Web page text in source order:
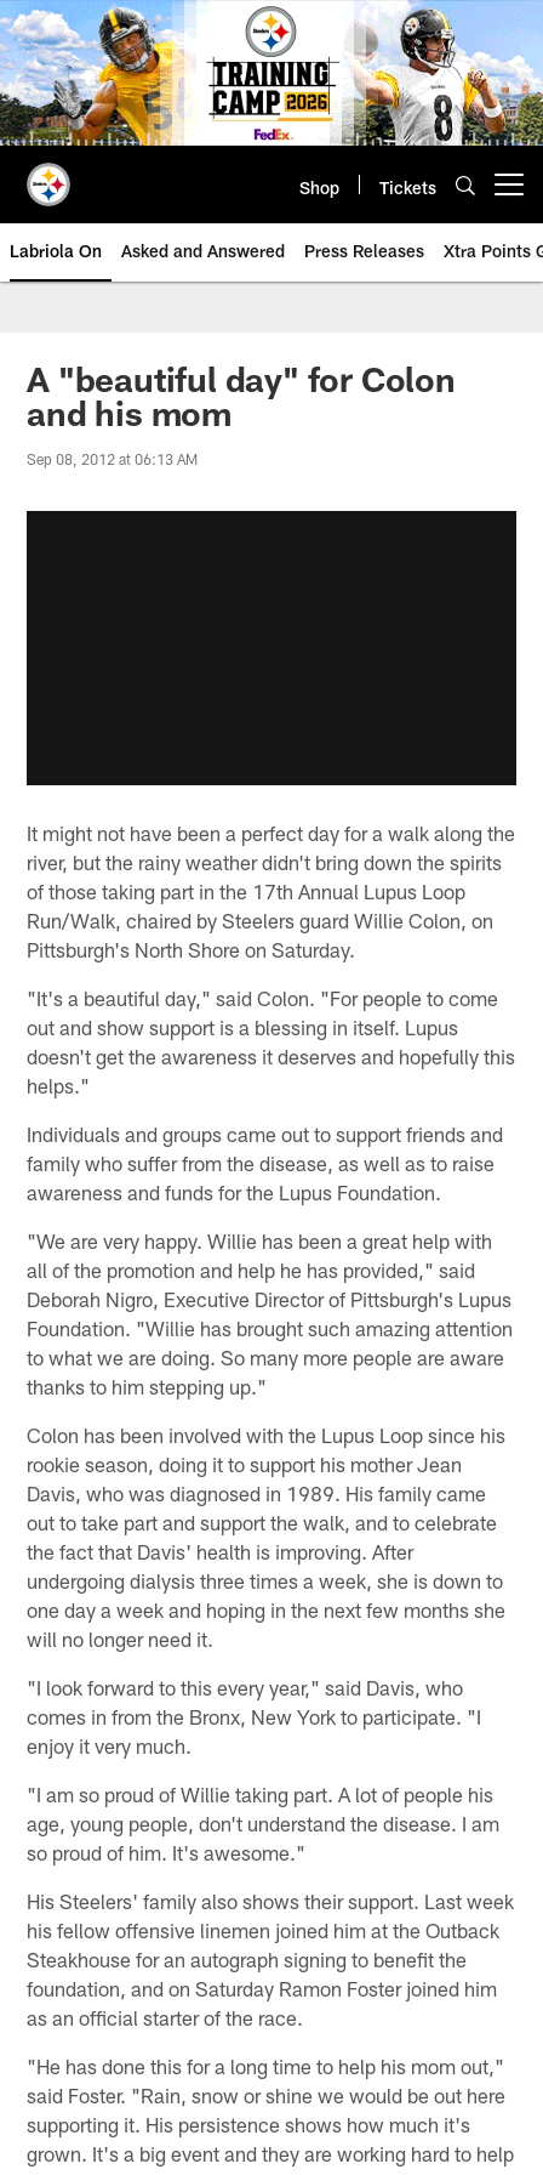
Skip
to
main
content
Shop Tickets
Labriola On Asked and Answered Press Releases Xtra Points
A "beautiful day" for Colon
and his mom
Sep 08, 2012 at 06:13 AM
It might not have been a perfect day for a walk along the
river, but the rainy weather didn't bring down the spirits
of those taking part in the 17th Annual Lupus Loop
Run/Walk, chaired by Steelers guard Willie Colon, on
Pittsburgh's North Shore on Saturday.
"It's a beautiful day," said Colon. "For people to come
out and show support is a blessing in itself. Lupus
doesn't get the awareness it deserves and hopefully this
helps."
Individuals and groups came out to support friends and
family who suffer from the disease, as well as to raise
awareness and funds for the Lupus Foundation.
"We are very happy. Willie has been a great help with
all of the promotion and help he has provided," said
Deborah Nigro, Executive Director of Pittsburgh's Lupus
Foundation. "Willie has brought such amazing attention
to what we are doing. So many more people are aware
thanks to him stepping up."
Colon has been involved with the Lupus Loop since his
rookie season, doing it to support his mother Jean
Davis, who was diagnosed in 1989. His family came
out to take part and support the walk, and to celebrate
the fact that Davis' health is improving. After
undergoing dialysis three times a week, she is down to
one day a week and hoping in the next few months she
will no longer need it.
"I look forward to this every year," said Davis, who
comes in from the Bronx, New York to participate. "I
enjoy it very much.
"I am so proud of Willie taking part. A lot of people his
age, young people, don't understand the disease. I am
so proud of him. It's awesome."
His Steelers' family also shows their support. Last week
his fellow offensive linemen joined him at the Outback
Steakhouse for an autograph signing to benefit the
foundation, and on Saturday Ramon Foster joined him
as an official starter of the race.
"He has done this for a long time to help his mom out,"
said Foster. "Rain, snow or shine we would be out here
supporting it. His persistence shows how much it's
grown. It's a big event and they are working hard to help